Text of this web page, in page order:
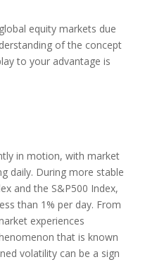
equity markets due
of the concept
to your advantage is
in motion, with market
daily. During more stable
and the S&P500 Index,
than 1% per day. From
experiences
that is known
volatility can be a sign